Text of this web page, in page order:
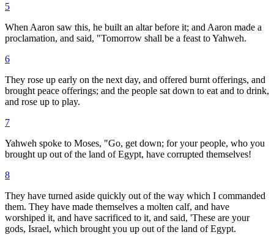
5
When Aaron saw this, he built an altar before it; and Aaron made a
proclamation, and said, "Tomorrow shall be a feast to Yahweh.
6
They rose up early on the next day, and offered burnt offerings, and
brought peace offerings; and the people sat down to eat and to drink,
and rose up to play.
7
Yahweh spoke to Moses, "Go, get down; for your people, who you
brought up out of the land of Egypt, have corrupted themselves!
8
They have turned aside quickly out of the way which I commanded
them. They have made themselves a molten calf, and have
worshiped it, and have sacrificed to it, and said, 'These are your
gods, Israel, which brought you up out of the land of Egypt.